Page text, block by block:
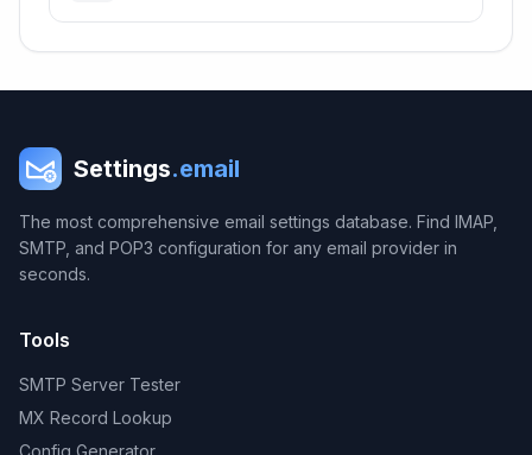
Settings.email
The most comprehensive email settings database. Find IMAP,
SMTP, and POP3 configuration for any email provider in
seconds.
Tools
SMTP Server Tester
MX Record Lookup
Config Generator